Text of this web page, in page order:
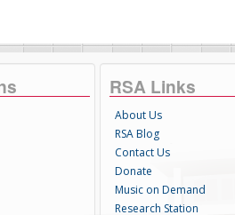
RSA Links
About Us
RSA Blog
Contact Us
Donate
Music on Demand
Research Station